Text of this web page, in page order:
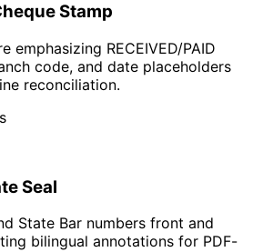
Stamp
emphasizing RECEIVED/PAID
code, and date placeholders
reconciliation.
Seal
State Bar numbers front and
bilingual annotations for PDF-